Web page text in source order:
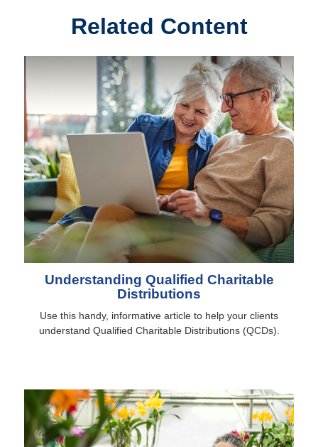
Related Content
Understanding Qualified Charitable
Distributions
Use this handy, informative article to help your clients
understand Qualified Charitable Distributions (QCDs).